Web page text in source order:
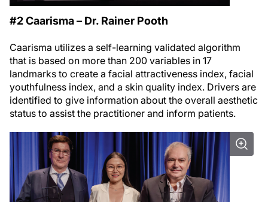
#2 Caarisma – Dr. Rainer Pooth
Caarisma utilizes a self-learning validated algorithm
that is based on more than 200 variables in 17
landmarks to create a facial attractiveness index, facial
youthfulness index, and a skin quality index. Drivers are
identified to give information about the overall aesthetic
status to assist the practitioner and inform patients.